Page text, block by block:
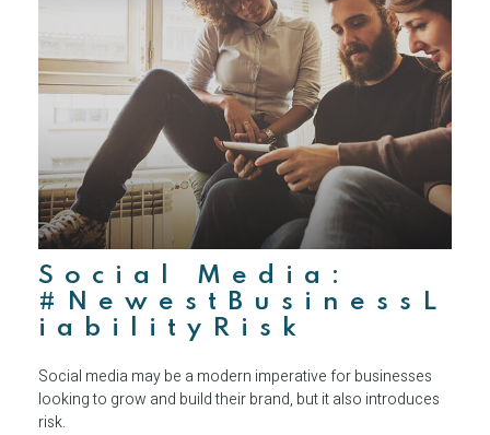
Social Media:
#NewestBusinessL
iabilityRisk
Social media may be a modern imperative for businesses
looking to grow and build their brand, but it also introduces
risk.